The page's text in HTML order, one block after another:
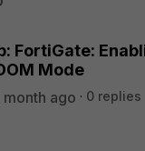
FortiGate:
Mode
month ago
0 replies